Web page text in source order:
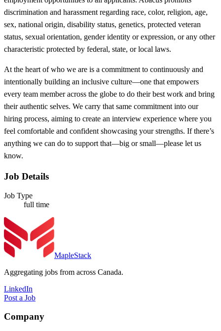
discrimination and harassment regarding race, color, religion, age,
sex, national origin, disability status, genetics, protected veteran
status, sexual orientation, gender identity or expression, or any other
characteristic protected by federal, state, or local laws.
At the heart of who we are is a commitment to continuously and
intentionally building an inclusive culture—one that empowers
every team member across the globe to do their best work and bring
their authentic selves. We carry that same commitment into our
hiring process, aiming to create an interview experience where you
feel comfortable and confident showcasing your strengths. If there’s
anything we can do to support that—big or small—please let us
know.
Job Details
Job Type
full time
MapleStack
Aggregating jobs from across Canada.
LinkedIn
Post a Job
Company